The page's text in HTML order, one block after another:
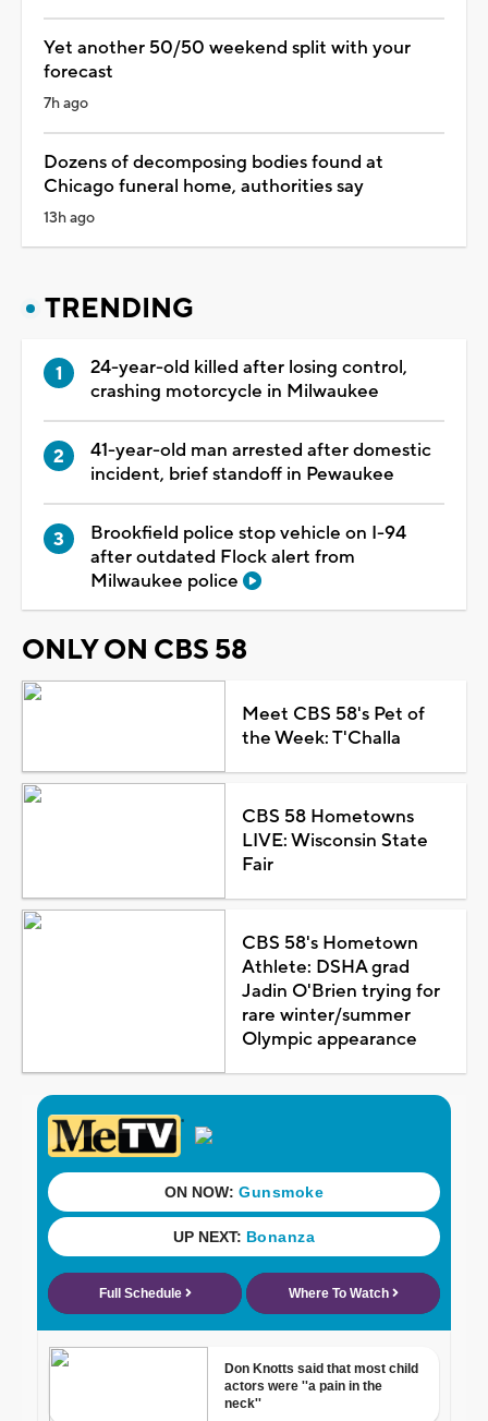
Yet another 50/50 weekend split with your
forecast
7h ago
Dozens of decomposing bodies found at
Chicago funeral home, authorities say
13h ago
TRENDING
24-year-old killed after losing control,
crashing motorcycle in Milwaukee
41-year-old man arrested after domestic
incident, brief standoff in Pewaukee
Brookfield police stop vehicle on I-94
after outdated Flock alert from
Milwaukee police
ONLY ON CBS 58
Meet CBS 58's Pet of
the Week: T'Challa
CBS 58 Hometowns
LIVE: Wisconsin State
Fair
CBS 58's Hometown
Athlete: DSHA grad
Jadin O'Brien trying for
rare winter/summer
Olympic appearance